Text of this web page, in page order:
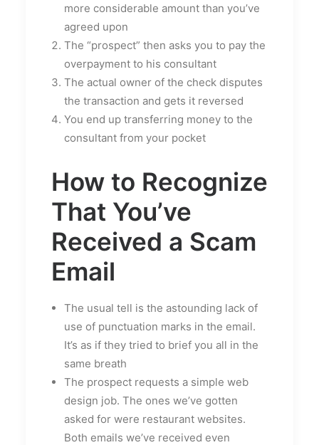
more considerable amount than you’ve
agreed upon
The “prospect” then asks you to pay the
overpayment to his consultant
The actual owner of the check disputes
the transaction and gets it reversed
You end up transferring money to the
consultant from your pocket
How to Recognize
That You’ve
Received a Scam
Email
The usual tell is the astounding lack of
use of punctuation marks in the email.
It’s as if they tried to brief you all in the
same breath
The prospect requests a simple web
design job. The ones we’ve gotten
asked for were restaurant websites.
Both emails we’ve received even